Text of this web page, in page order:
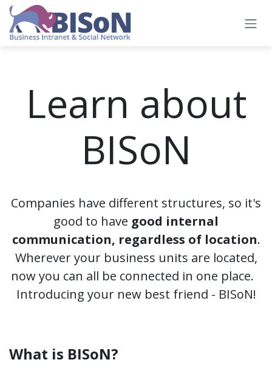
Skip to Content
Learn about
BISoN
Companies have different structures, so it's
good to have good internal
communication, regardless of location.
Wherever your business units are located,
now you can all be connected in one place.
Introducing your new best friend - BISoN!
What is BISoN?